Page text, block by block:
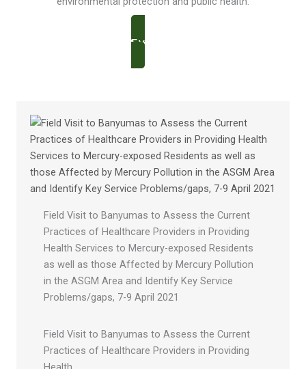
Events
Field Visit to Banyumas to Assess the Current
Practices of Healthcare Providers in Providing
Health Services to Mercury-exposed Residents
as well as those Affected by Mercury Pollution
in the ASGM Area and Identify Key Service
Problems/gaps, 7-9 April 2021
Field Visit to Banyumas to Assess the Current
Practices of Healthcare Providers in Providing